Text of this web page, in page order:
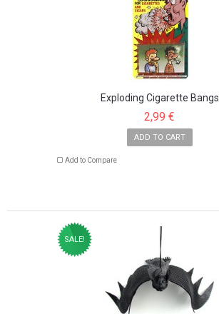
Exploding Cigarette Bangs
2,99 €
ADD TO CART
Add to Compare
SALE!